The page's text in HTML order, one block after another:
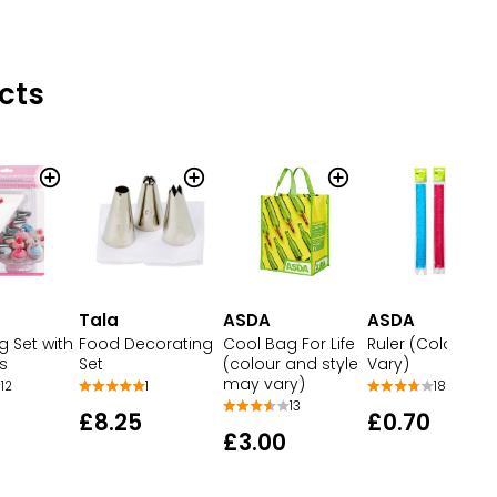
Set with
12
Tala
Food Decorating
Set
1
£8.25
ASDA
Cool Bag For Life
(colour and style
may vary)
13
£3.00
ASDA
Ruler (Colour
Vary)
18
£0.70